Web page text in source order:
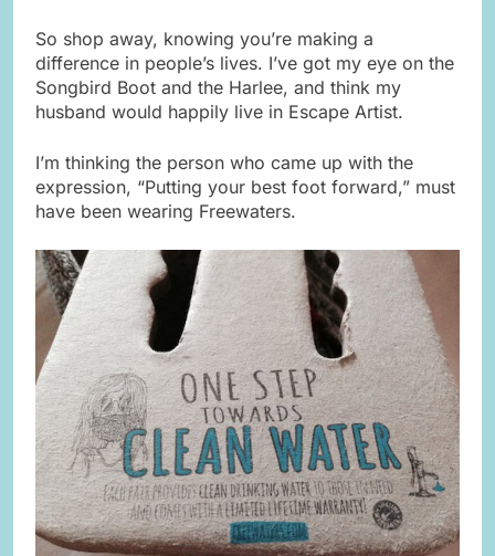
So shop away, knowing you’re making a
difference in people’s lives. I’ve got my eye on the
Songbird Boot and the Harlee, and think my
husband would happily live in Escape Artist.
I’m thinking the person who came up with the
expression, “Putting your best foot forward,” must
have been wearing Freewaters.